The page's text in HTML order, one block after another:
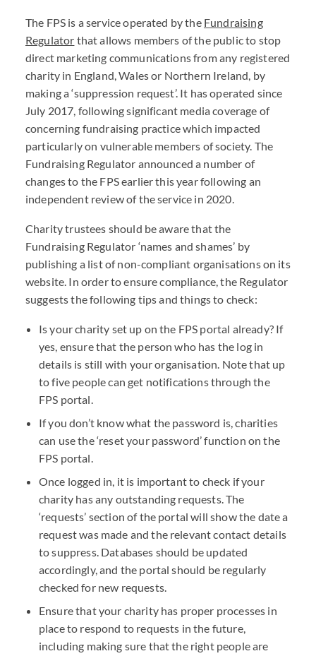
The FPS is a service operated by the Fundraising
Regulator that allows members of the public to stop
direct marketing communications from any registered
charity in England, Wales or Northern Ireland, by
making a ‘suppression request’. It has operated since
July 2017, following significant media coverage of
concerning fundraising practice which impacted
particularly on vulnerable members of society. The
Fundraising Regulator announced a number of
changes to the FPSearlier this year following an
independent review of the service in 2020.
Charity trustees should be aware that the
Fundraising Regulator ‘names and shames’ by
publishing a list of non-compliant organisations on its
website. In order to ensure compliance, the Regulator
suggests the following tips and things to check:
Is your charity set up on the FPS portal already? If
yes, ensure that the person who has the log in
details is still with your organisation. Note that up
to five people can get notifications through the
FPS portal.
If you don’t know what the password is, charities
can use the ‘reset your password’ function on the
FPS portal.
Once logged in, it is important to check if your
charity has any outstanding requests. The
‘requests’ section of the portal will show the date a
request was made and the relevant contact details
to suppress. Databases should be updated
accordingly, and the portal should be regularly
checked for new requests.
Ensure that your charity has proper processes in
place to respond to requests in the future,
including making sure that the right people are